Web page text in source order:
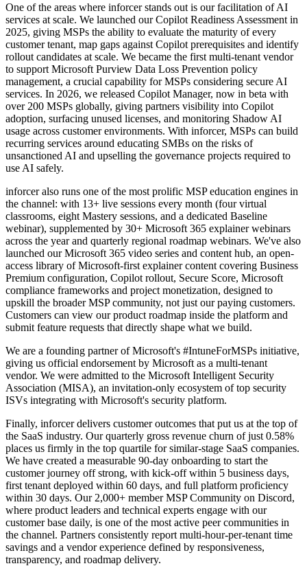
One of the areas where inforcer stands out is our facilitation of AI
services at scale. We launched our Copilot Readiness Assessment in
2025, giving MSPs the ability to evaluate the maturity of every
customer tenant, map gaps against Copilot prerequisites and identify
rollout candidates at scale. We became the first multi-tenant vendor
to support Microsoft Purview Data Loss Prevention policy
management, a crucial capability for MSPs considering secure AI
services. In 2026, we released Copilot Manager, now in beta with
over 200 MSPs globally, giving partners visibility into Copilot
adoption, surfacing unused licenses, and monitoring Shadow AI
usage across customer environments. With inforcer, MSPs can build
recurring services around educating SMBs on the risks of
unsanctioned AI and upselling the governance projects required to
use AI safely.
inforcer also runs one of the most prolific MSP education engines in
the channel: with 13+ live sessions every month (four virtual
classrooms, eight Mastery sessions, and a dedicated Baseline
webinar), supplemented by 30+ Microsoft 365 explainer webinars
across the year and quarterly regional roadmap webinars. We've also
launched our Microsoft 365 video series and content hub, an open-
access library of Microsoft-first explainer content covering Business
Premium configuration, Copilot rollout, Secure Score, Microsoft
compliance frameworks and project monetization, designed to
upskill the broader MSP community, not just our paying customers.
Customers can view our product roadmap inside the platform and
submit feature requests that directly shape what we build.
We are a founding partner of Microsoft's #IntuneForMSPs initiative,
giving us official endorsement by Microsoft as a multi-tenant
vendor. We were admitted to the Microsoft Intelligent Security
Association (MISA), an invitation-only ecosystem of top security
ISVs integrating with Microsoft's security platform.
Finally, inforcer delivers customer outcomes that put us at the top of
the SaaS industry. Our quarterly gross revenue churn of just 0.58%
places us firmly in the top quartile for similar-stage SaaS companies.
We have created a measurable 90-day onboarding to start the
customer journey off strong, with kick-off within 5 business days,
first tenant deployed within 60 days, and full platform proficiency
within 30 days. Our 2,000+ member MSP Community on Discord,
where product leaders and technical experts engage with our
customer base daily, is one of the most active peer communities in
the channel. Partners consistently report multi-hour-per-tenant time
savings and a vendor experience defined by responsiveness,
transparency, and roadmap delivery.